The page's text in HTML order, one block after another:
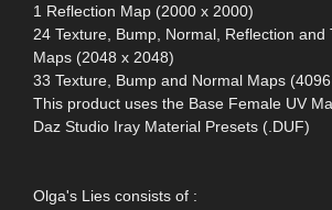
1 Reflection Map (2000 x 2000)
24 Texture, Bump, Normal, Reflection and
Maps (2048 x 2048)
33 Texture, Bump and Normal Maps
This product uses the Base Female UV
Daz Studio Iray Material Presets (.DUF)
Olga's Lies consists of :